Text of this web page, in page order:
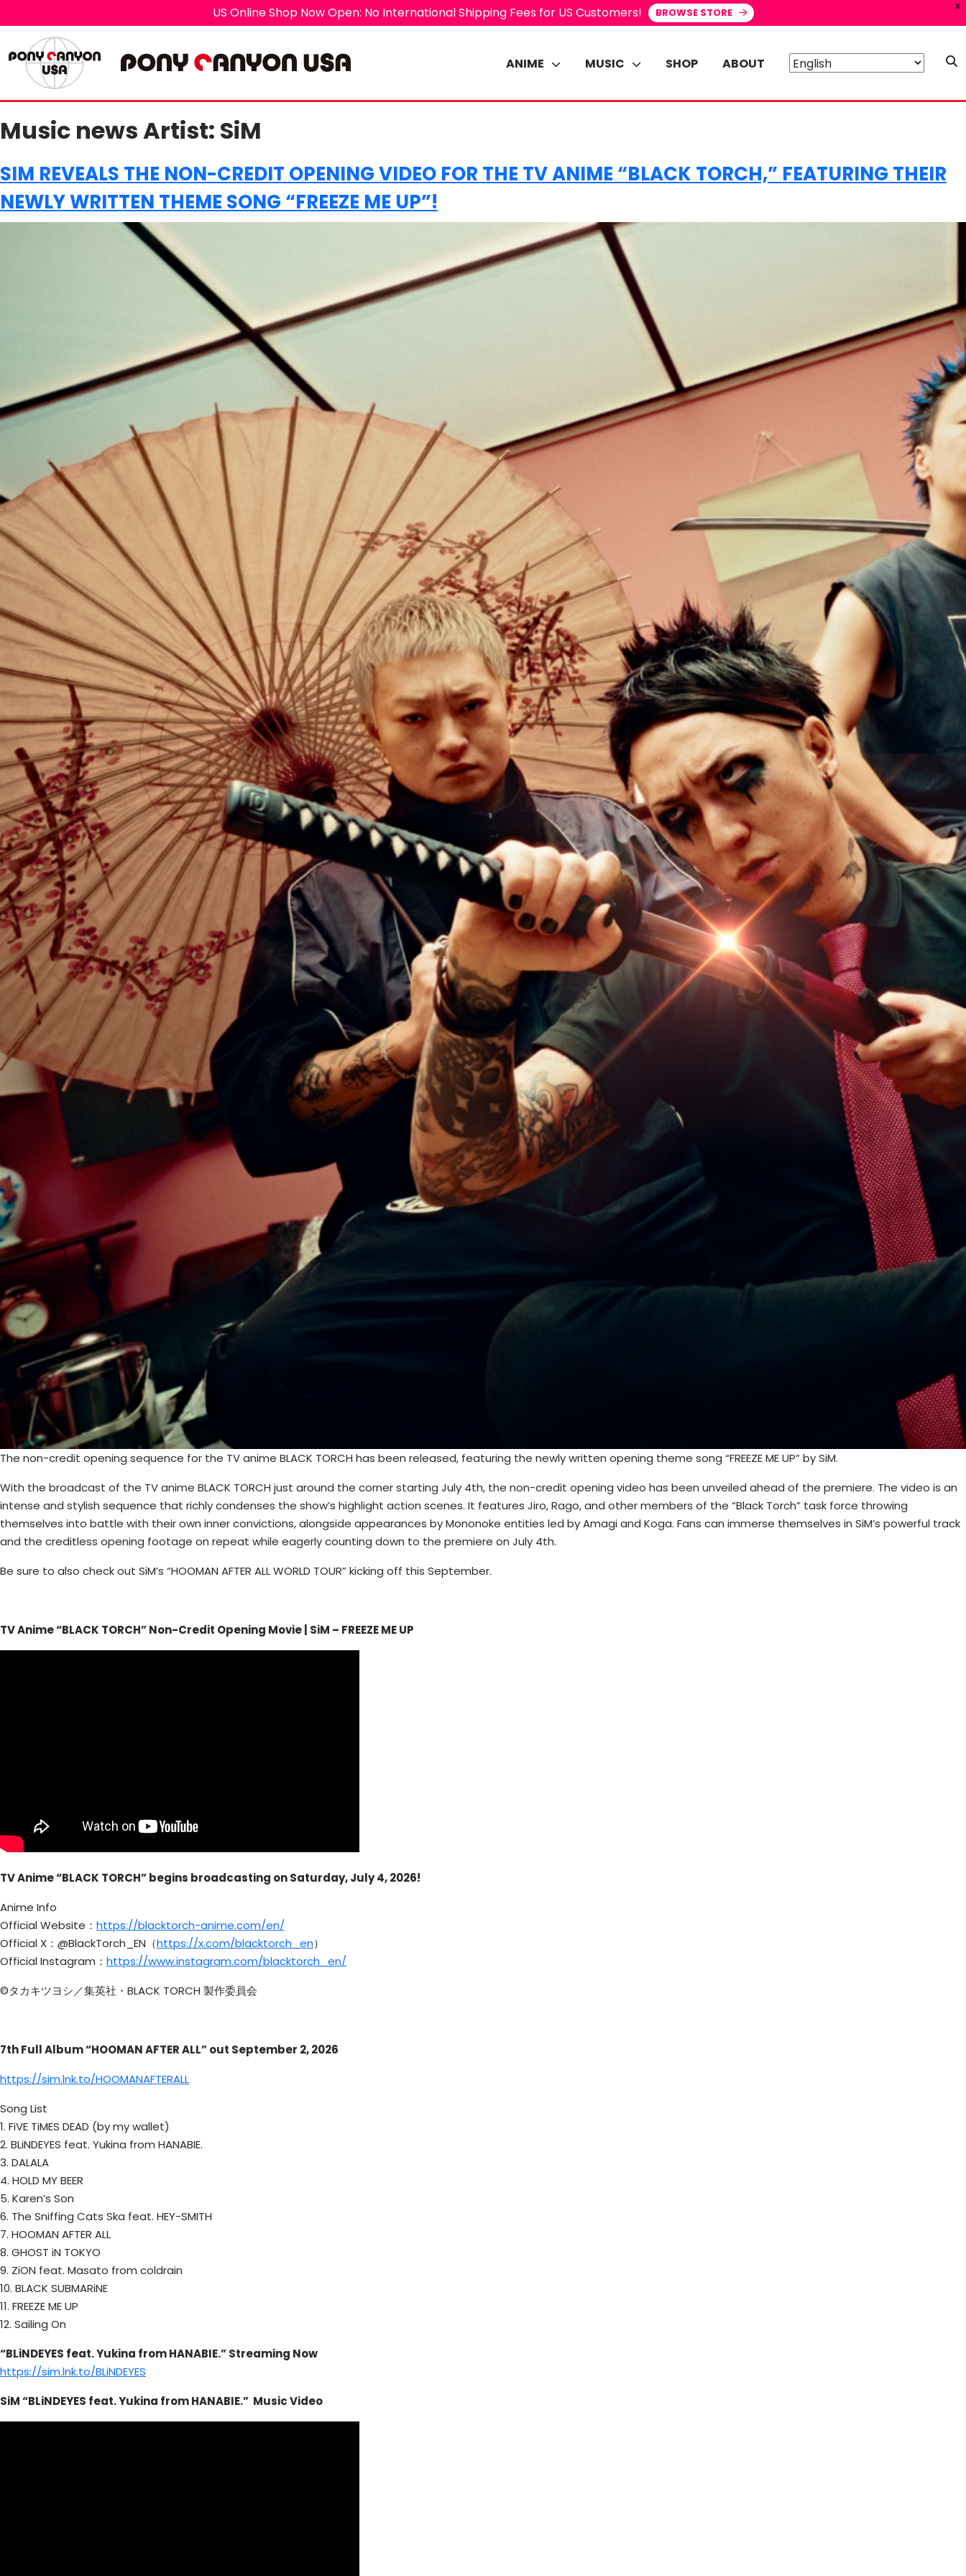
X
US Online Shop Now Open: No International Shipping Fees for US Customers! BROWSE STORE
ANIME MUSIC SHOP ABOUT
Music news Artist: SiM
SIM REVEALS THE NON-CREDIT OPENING VIDEO FOR THE TV ANIME “BLACK TORCH,” FEATURING THEIR
NEWLY WRITTEN THEME SONG “FREEZE ME UP”!
The non-credit opening sequence for the TV anime BLACK TORCH has been released, featuring the newly written opening theme song “FREEZE ME UP” by SiM.
With the broadcast of the TV anime BLACK TORCH just around the corner starting July 4th, the non-credit opening video has been unveiled ahead of the premiere. The video is an
intense and stylish sequence that richly condenses the show’s highlight action scenes. It features Jiro, Rago, and other members of the “Black Torch” task force throwing
themselves into battle with their own inner convictions, alongside appearances by Mononoke entities led by Amagi and Koga. Fans can immerse themselves in SiM’s powerful track
and the creditless opening footage on repeat while eagerly counting down to the premiere on July 4th.
Be sure to also check out SiM’s “HOOMAN AFTER ALL WORLD TOUR” kicking off this September.
TV Anime “BLACK TORCH” Non-Credit Opening Movie | SiM – FREEZE ME UP
TV Anime “BLACK TORCH” begins broadcasting on Saturday, July 4, 2026!
Anime Info
Official Website： https://blacktorch-anime.com/en/
Official X：@BlackTorch_EN（https://x.com/blacktorch_en）
Official Instagram： https://www.instagram.com/blacktorch_en/
©タカキツヨシ／集英社・BLACK TORCH 製作委員会
7th Full Album “HOOMAN AFTER ALL” out September 2, 2026
https://sim.lnk.to/HOOMANAFTERALL
Song List
1. FiVE TiMES DEAD (by my wallet)
2. BLiNDEYES feat. Yukina from HANABIE.
3. DALALA
4. HOLD MY BEER
5. Karen’s Son
6. The Sniffing Cats Ska feat. HEY-SMITH
7. HOOMAN AFTER ALL
8. GHOST iN TOKYO
9. ZiON feat. Masato from coldrain
10. BLACK SUBMARiNE
11. FREEZE ME UP
12. Sailing On
“BLiNDEYES feat. Yukina from HANABIE.” Streaming Now
https://sim.lnk.to/BLiNDEYES
SiM “BLiNDEYES feat. Yukina from HANABIE.” MusicVideo